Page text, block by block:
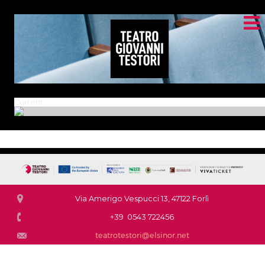
Via Amerigo Vespucci 13, 47122 Forlì
+39 0543 722456
teatrotestori@elsinor.net